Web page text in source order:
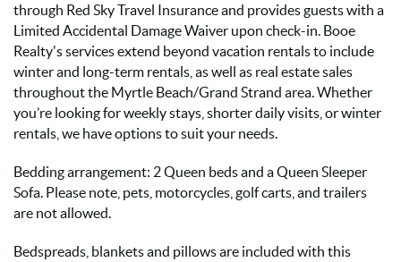
through Red Sky Travel Insurance and provides guests with a
Limited Accidental Damage Waiver upon check-in. Booe
Realty's services extend beyond vacation rentals to include
winter and long-term rentals, as well as real estate sales
throughout the Myrtle Beach/Grand Strand area. Whether
you’re looking for weekly stays, shorter daily visits, or winter
rentals, we have options to suit your needs.
Bedding arrangement: 2 Queen beds and a Queen Sleeper
Sofa. Please note, pets, motorcycles, golf carts, and trailers
are not allowed.
Bedspreads, blankets and pillows are included with this